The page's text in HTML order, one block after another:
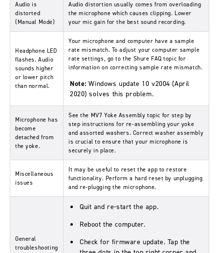
Audio is
distorted
(Manual Mode)
Audio distortion usually comes from overloading
the microphone which causes clipping. Lower
your mic gain for the best sound recording.
Headphone LED
flashes. Audio
sounds higher
or lower pitch
than normal.
Your microphone and computer have a sample
rate mismatch. To adjust your computer sample
rate settings, go to the Shure FAQ topic for
information on correcting sample rate mismatch.
Note:Windows update 10 v2004 (April
2020) solves this problem.
Microphone has
become
detached from
the yoke.
See the MV7 Yoke Assembly topic for step by
step instructions for re-assembling your yoke
and assorted washers. Correct washer assembly
is crucial to ensure that your microphone is
securely in place.
Miscellaneous
issues
It may be useful to reset the app to restore
functionality. Perform a hard reset by unplugging
and re-plugging the microphone.
General
troubleshooting
Quit and re-start the app.
Reboot the computer.
Check for firmware update. Tap the